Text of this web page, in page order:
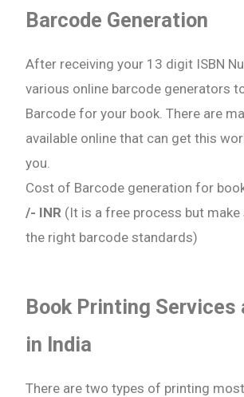
Barcode Generation
After receiving your 13 digit ISBN
various online barcode generators
Barcode for your book. There are
available online that can get this
you.
Cost of Barcode generation for
/- INR (It is a free process but make
the right barcode standards)
Book Printing Services
in India
There are two types of printing